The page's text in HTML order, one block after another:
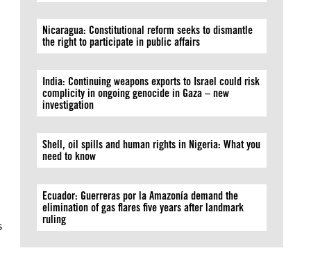
Nicaragua: Constitutional reform seeks to dismantle
the right to participate in public affairs
India: Continuing weapons exports to Israel could risk
complicity in ongoing genocide in Gaza – new
investigation
Shell, oil spills and human rights in Nigeria: What you
need to know
Ecuador: Guerreras por la Amazonía demand the
elimination of gas flares five years after landmark
ruling